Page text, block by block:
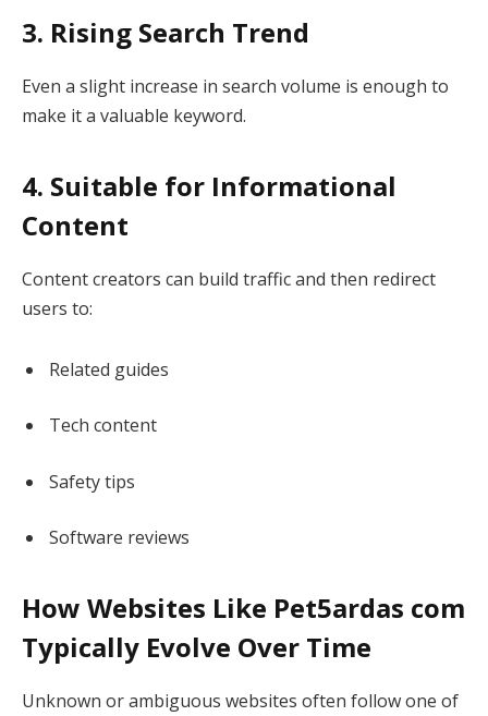
3. Rising Search Trend
Even a slight increase in search volume is enough to
make it a valuable keyword.
4. Suitable for Informational
Content
Content creators can build traffic and then redirect
users to:
Related guides
Tech content
Safety tips
Software reviews
How Websites Like Pet5ardas com
Typically Evolve Over Time
Unknown or ambiguous websites often follow one of